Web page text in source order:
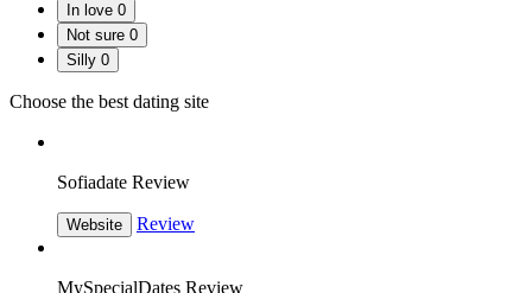
In love 0
Not sure 0
Silly 0
Choose the best dating site
Sofiadate Review
Website Review
MySpecialDates Review